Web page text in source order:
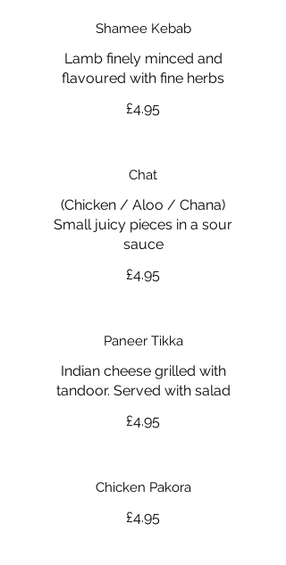
Shamee Kebab
Lamb finely minced and
flavoured with fine herbs
£4.95
Chat
(Chicken / Aloo / Chana)
Small juicy pieces in a sour
sauce
£4.95
Paneer Tikka
Indian cheese grilled with
tandoor. Served with salad
£4.95
Chicken Pakora
£4.95